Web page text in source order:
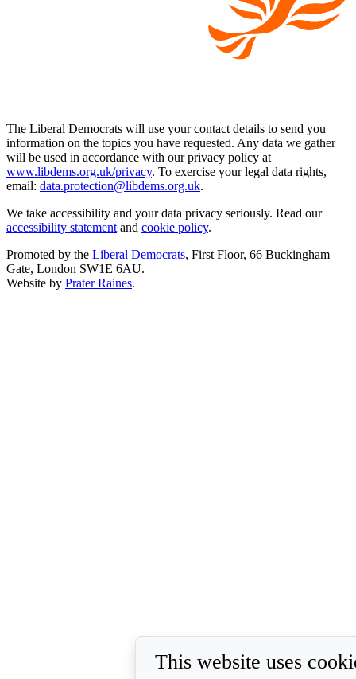
The Liberal Democrats will use your contact details to send you
information on the topics you have requested. Any data we gather
will be used in accordance with our privacy policy at
www.libdems.org.uk/privacy. To exercise your legal data rights,
email: data.protection@libdems.org.uk.
We take accessibility and your data privacy seriously. Read our
accessibility statementand cookie policy.
Promoted by the Liberal Democrats, First Floor, 66 Buckingham
Gate, London SW1E 6AU.
Website by Prater Raines.
This website uses